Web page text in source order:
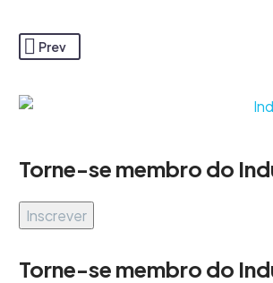
Prev
Torne-se membro do
Inscrever
Torne-se membro do